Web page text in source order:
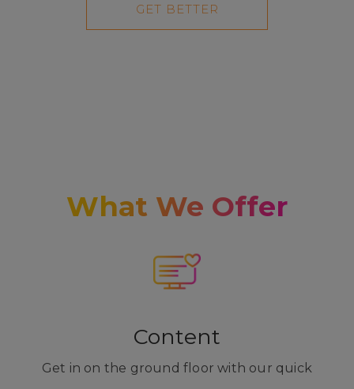
GET BETTER
What We Offer
Content
Get in on the ground floor with our quick